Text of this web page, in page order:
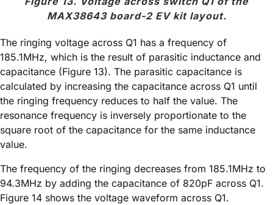
MAX38643 board-2 EV kit layout.
The ringing voltage across Q1 has a frequency of
185.1MHz, which is the result of parasitic inductance and
capacitance (Figure 13). The parasitic capacitance is
calculated by increasing the capacitance across Q1 until
the ringing frequency reduces to half the value. The
resonance frequency is inversely proportionate to the
square root of the capacitance for the same inductance
value.
The frequency of the ringing decreases from 185.1MHz to
94.3MHz by adding the capacitance of 820pF across Q1.
Figure 14 shows the voltage waveform across Q1.